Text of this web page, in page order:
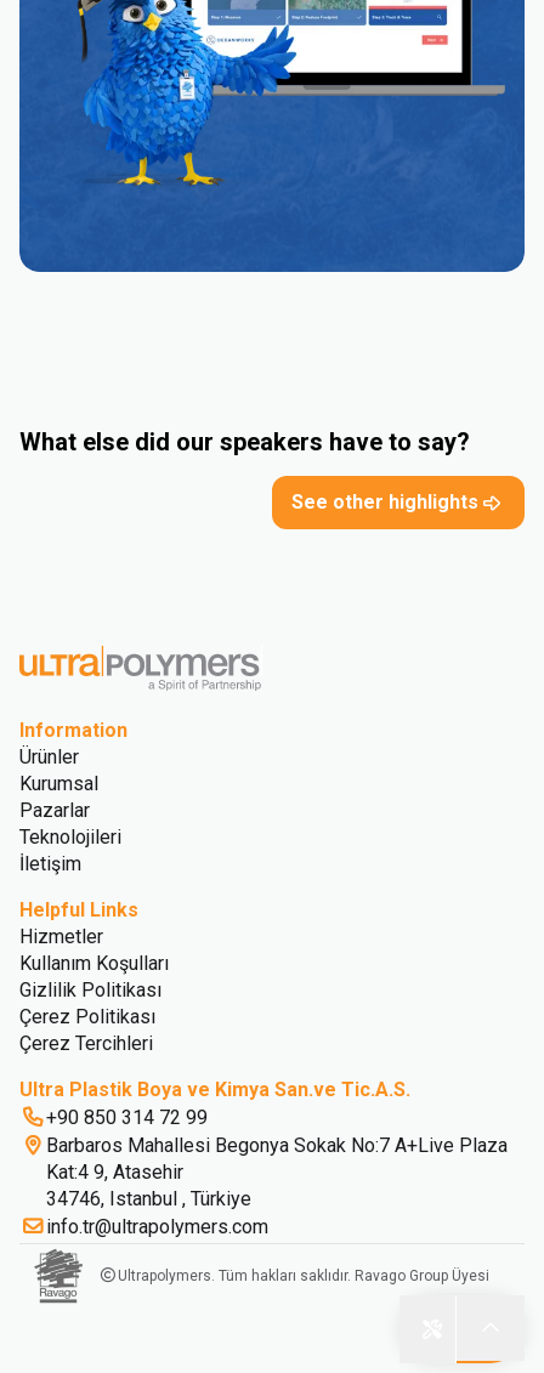
What else did our speakers have to say?
See other highlights
Information
Ürünler
Kurumsal
Pazarlar
Teknolojileri
İletişim
Helpful Links
Hizmetler
Kullanım Koşulları
Gizlilik Politikası
Çerez Politikası
Çerez Tercihleri
Ultra Plastik Boya ve Kimya San.ve Tic.A.S.
+90 850 314 72 99
Barbaros Mahallesi Begonya Sokak No:7 A+Live Plaza
Kat:4 9, Atasehir
34746, Istanbul , Türkiye
info.tr@ultrapolymers.com
Ultrapolymers. Tüm hakları saklıdır. Ravago Group Üyesi